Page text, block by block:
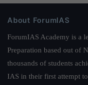
About ForumIAS
ForumIAS Academy is a
Preparation based out of
thousands of students
IAS in their first attempt